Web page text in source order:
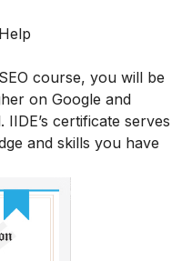
course, you will be
on Google and
certificate serves
and skills you have